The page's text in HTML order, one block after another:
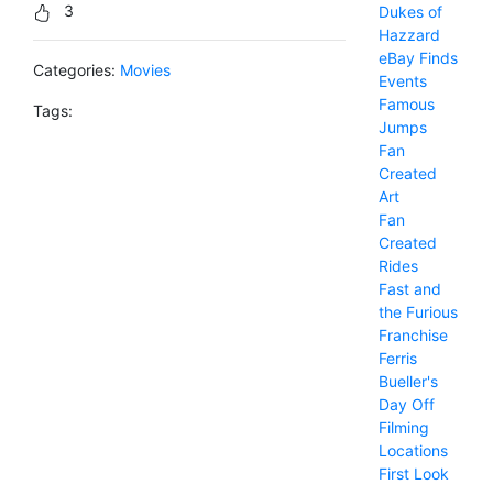
3
Categories: Movies
Tags:
Dukes of
Hazzard
eBay Finds
Events
Famous
Jumps
Fan
Created
Art
Fan
Created
Rides
Fast and
the Furious
Franchise
Ferris
Bueller's
Day Off
Filming
Locations
First Look